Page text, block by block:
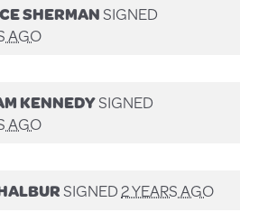
SHERMANSIGNED
AGO
KENNEDYSIGNED
AGO
SIGNED2 YEARS AGO